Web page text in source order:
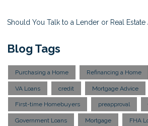
Should You Talk to a Lender or Real Estate
Blog Tags
Purchasing a Home Refinancing a Home
VA Loans credit Mortgage Advice
First-time Homebuyers preapproval
Government Loans Mortgage FHA